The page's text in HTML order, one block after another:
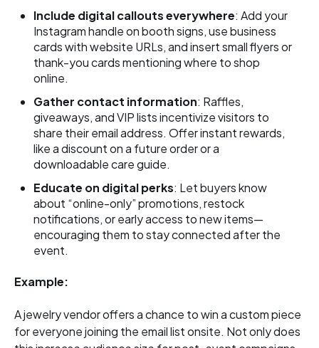
Include digital callouts everywhere: Add your
Instagram handle on booth signs, use business
cards with website URLs, and insert small flyers or
thank-you cards mentioning where to shop
online.
Gather contact information: Raffles,
giveaways, and VIP lists incentivize visitors to
share their email address. Offer instant rewards,
like a discount on a future order or a
downloadable care guide.
Educate on digital perks: Let buyers know
about “online-only” promotions, restock
notifications, or early access to new items—
encouraging them to stay connected after the
event.
Example:
A jewelry vendor offers a chance to win a custom piece
for everyone joining the email list onsite. Not only does